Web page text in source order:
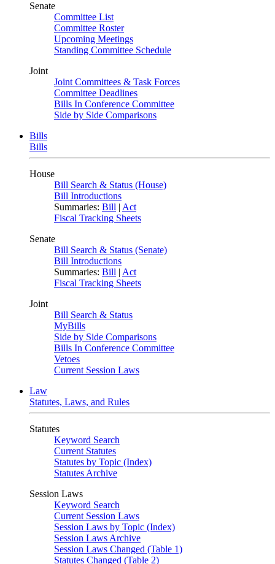
Senate
Committee List
Committee Roster
Upcoming Meetings
Standing Committee Schedule
Joint
Joint Committees & Task Forces
Committee Deadlines
Bills In Conference Committee
Side by Side Comparisons
Bills
Bills
House
Bill Search & Status (House)
Bill Introductions
Summaries: Bill | Act
Fiscal Tracking Sheets
Senate
Bill Search & Status (Senate)
Bill Introductions
Summaries: Bill | Act
Fiscal Tracking Sheets
Joint
Bill Search & Status
MyBills
Side by Side Comparisons
Bills In Conference Committee
Vetoes
Current Session Laws
Law
Statutes, Laws, and Rules
Statutes
Keyword Search
Current Statutes
Statutes by Topic (Index)
Statutes Archive
Session Laws
Keyword Search
Current Session Laws
Session Laws by Topic (Index)
Session Laws Archive
Session Laws Changed (Table 1)
Statutes Changed (Table 2)